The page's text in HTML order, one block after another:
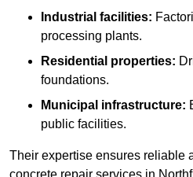
Industrial facilities:
processing plants.
Residential properties:
foundations.
Municipal infrastructure:
public facilities.
Their expertise ensures reliable